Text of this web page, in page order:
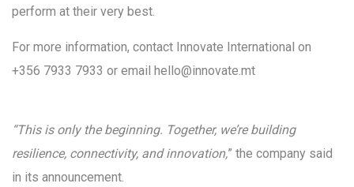
perform at their very best.
For more information, contact Innovate International on
+356 7933 7933 or email hello@innovate.mt
“This is only the beginning. Together, we’re building
resilience, connectivity, and innovation,” the company said
in its announcement.